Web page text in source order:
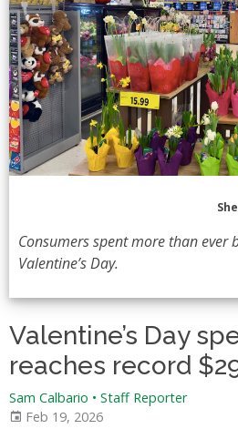
Consumers spent more than ever
Valentine’s Day.
Valentine’s Day
reaches record
Sam Calbario • Staff Reporter
Feb 19, 2026